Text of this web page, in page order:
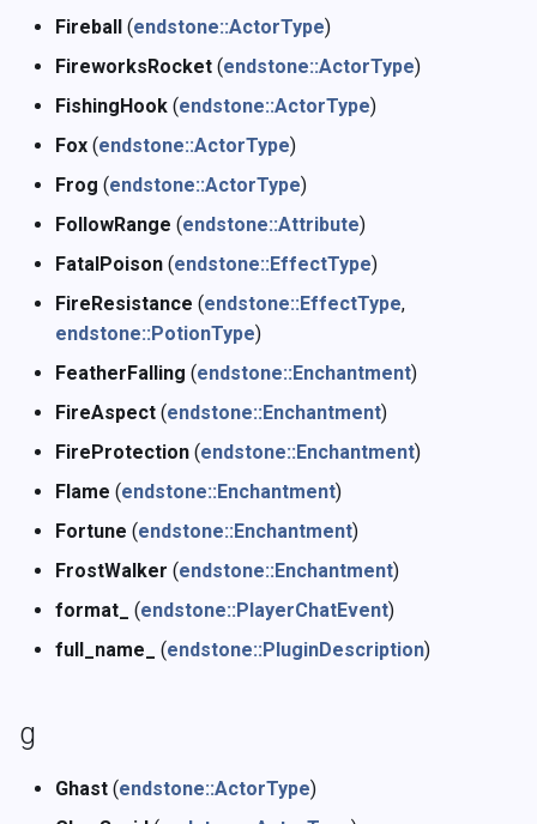
Fireball (endstone::ActorType)
FireworksRocket (endstone::ActorType)
FishingHook (endstone::ActorType)
Fox (endstone::ActorType)
Frog (endstone::ActorType)
FollowRange (endstone::Attribute)
FatalPoison (endstone::EffectType)
FireResistance (endstone::EffectType,
endstone::PotionType)
FeatherFalling (endstone::Enchantment)
FireAspect (endstone::Enchantment)
FireProtection (endstone::Enchantment)
Flame (endstone::Enchantment)
Fortune (endstone::Enchantment)
FrostWalker (endstone::Enchantment)
format_
(endstone::PlayerChatEvent)
full_name_
(endstone::PluginDescription)
g
Ghast (endstone::ActorType)